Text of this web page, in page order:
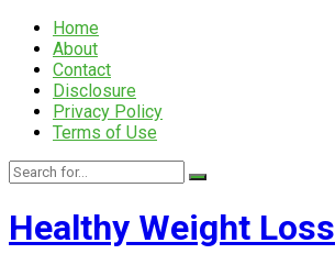
Home
About
Contact
Disclosure
Privacy Policy
Terms of Use
Healthy Weight Loss